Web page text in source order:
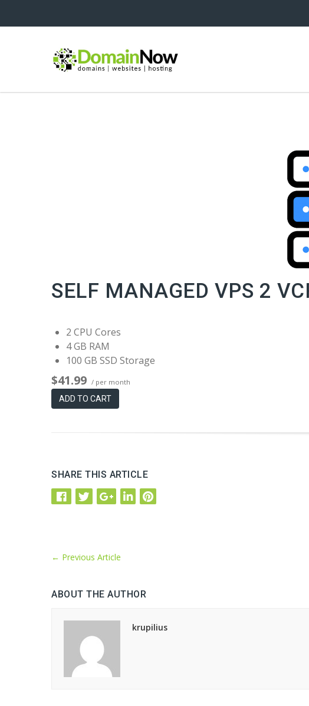
SELF MANAGED VPS 2
2 CPU Cores
4 GB RAM
100 GB SSD Storage
$41.99 / per month
ADD TO CART
SHARE THIS ARTICLE
← Previous Article
ABOUT THE AUTHOR
krupilius